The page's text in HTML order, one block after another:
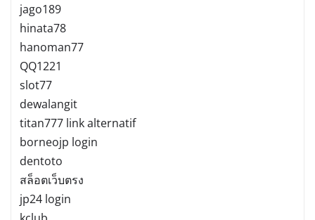
jago189
hinata78
hanoman77
QQ1221
slot77
dewalangit
titan777 link alternatif
borneojp login
dentoto
สล็อตเว็บตรง
jp24 login